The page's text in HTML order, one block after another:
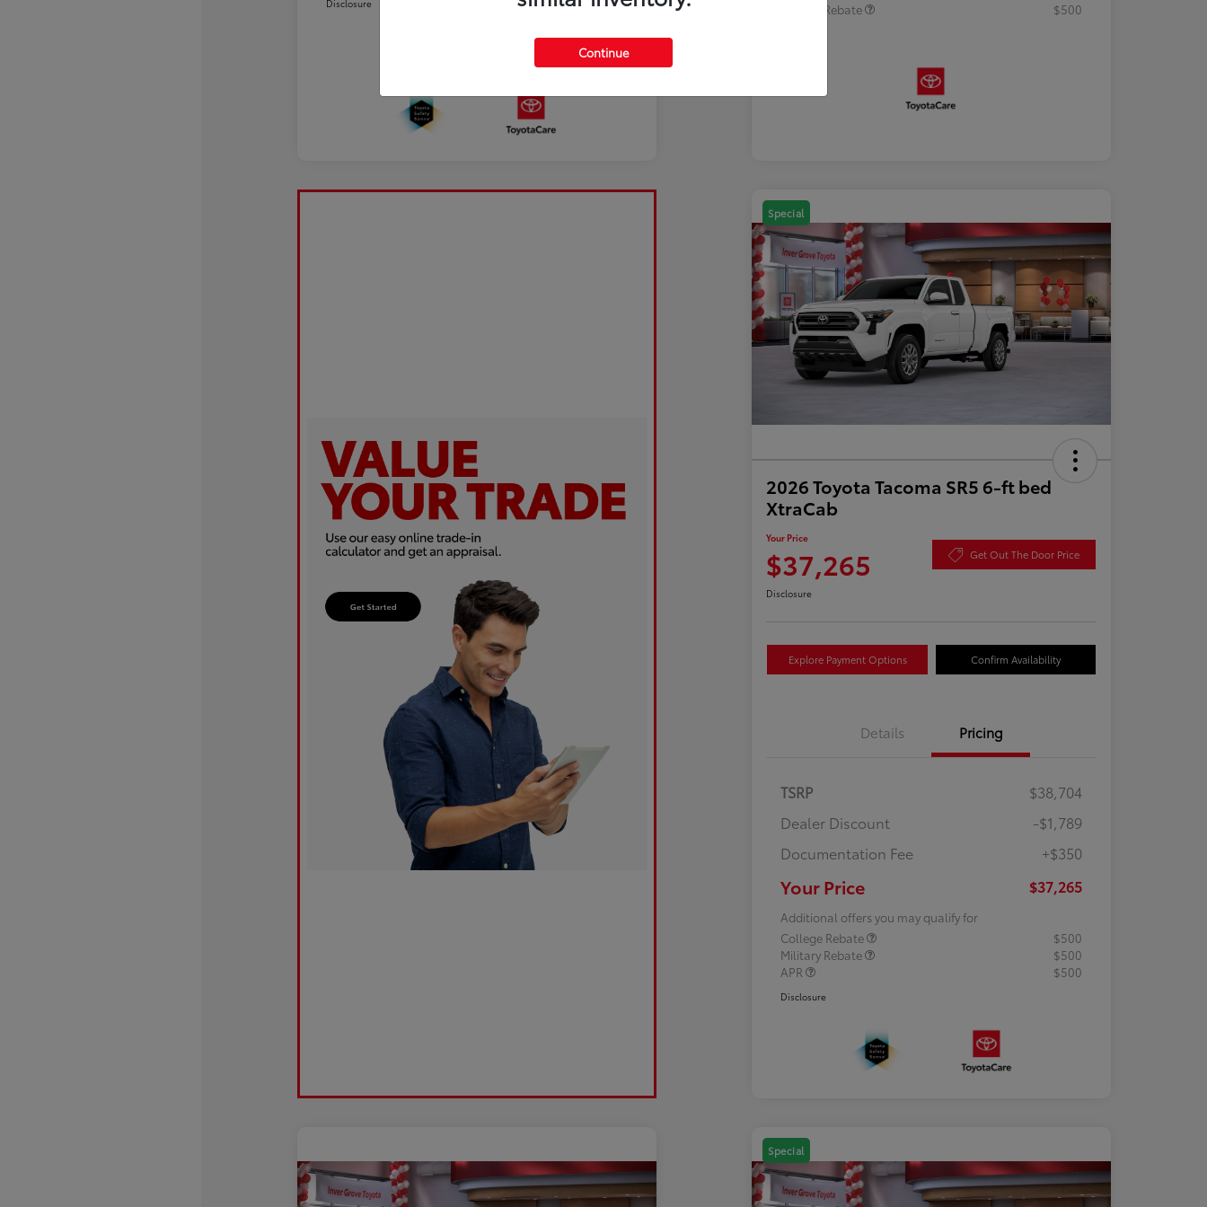
Disclosure
Military Rebate
$500
Special
2026 Toyota Tacoma SR5 6-ft bed
XtraCab
Your Price
$37,265 Get Out The Door Price
Disclosure
Explore Payment Options Confirm Availability
Details Pricing
TSRP
$38,704
Dealer Discount
-$1,789
Documentation Fee
+$350
Your Price $37,265
Additional offers you may qualify for
College Rebate
$500
Military Rebate
$500
APR
$500
Disclosure
Special
Continue